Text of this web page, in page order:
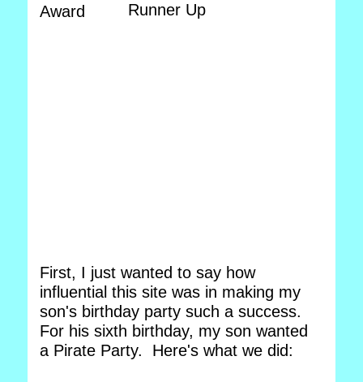
Award Runner Up
First, I just wanted to say how
influential this site was in making my
son's birthday party such a success.
For his sixth birthday, my son wanted
a Pirate Party. Here's what we did: